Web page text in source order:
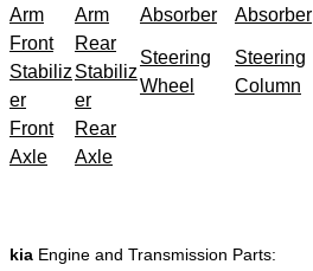
Arm
Arm
Absorber
Absorber
Front
Stabiliz
er
Rear
Stabiliz
er
Steering
Wheel
Steering
Column
Front
Axle
Rear
Axle
kia Engine and Transmission Parts: